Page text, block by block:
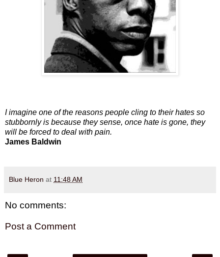
I imagine one of the reasons people cling to their hates so
stubbornly is because they sense, once hate is gone, they
will be forced to deal with pain.
James Baldwin
Blue Heron at 11:48 AM
No comments:
Post a Comment